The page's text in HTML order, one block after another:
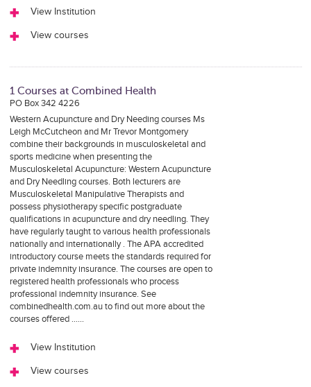
View Institution
View courses
1 Courses at Combined Health
PO Box 342 4226
Western Acupuncture and Dry Needing courses Ms
Leigh McCutcheon and Mr Trevor Montgomery
combine their backgrounds in musculoskeletal and
sports medicine when presenting the
Musculoskeletal Acupuncture: Western Acupuncture
and Dry Needling courses. Both lecturers are
Musculoskeletal Manipulative Therapists and
possess physiotherapy specific postgraduate
qualifications in acupuncture and dry needling. They
have regularly taught to various health professionals
nationally and internationally . The APA accredited
introductory course meets the standards required for
private indemnity insurance. The courses are open to
registered health professionals who process
professional indemnity insurance. See
combinedhealth.com.au to find out more about the
courses offered ……
View Institution
View courses